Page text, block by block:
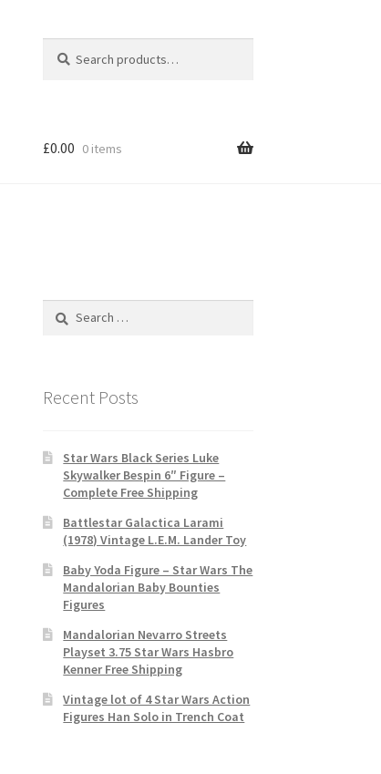
for:
£0.00 0 items
Search
Recent Posts
Star Wars Black Series Luke
Skywalker Bespin 6″ Figure –
Complete Free Shipping
Battlestar Galactica Larami
(1978) Vintage L.E.M. Lander Toy
Baby Yoda Figure – Star Wars The
Mandalorian Baby Bounties
Figures
Mandalorian Nevarro Streets
Playset 3.75 Star Wars Hasbro
Kenner Free Shipping
Vintage lot of 4 Star Wars Action
Figures Han Solo in Trench Coat